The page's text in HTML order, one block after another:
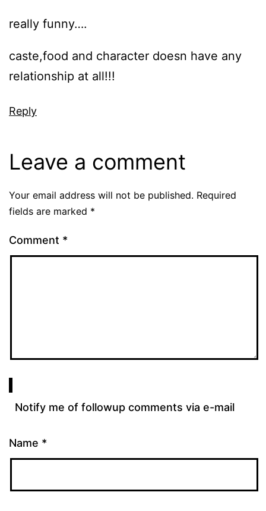
really funny….
caste,food and character doesn have any
relationship at all!!!
Reply
Leave a comment
Your email address will not be published. Required
fields are marked *
Comment *
Notify me of followup comments via e-mail
Name *